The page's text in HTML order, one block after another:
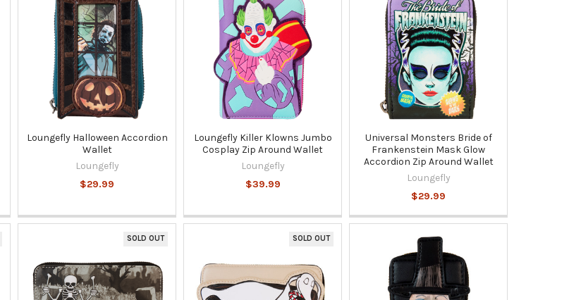
Loungefly Halloween Accordion
Wallet
Loungefly
$29.99
Loungefly Killer Klowns Jumbo
Cosplay Zip Around Wallet
Loungefly
$39.99
Universal Monsters Bride of
Frankenstein Mask Glow
Accordion Zip Around Wallet
Loungefly
$29.99
SOLD OUT SOLD OUT